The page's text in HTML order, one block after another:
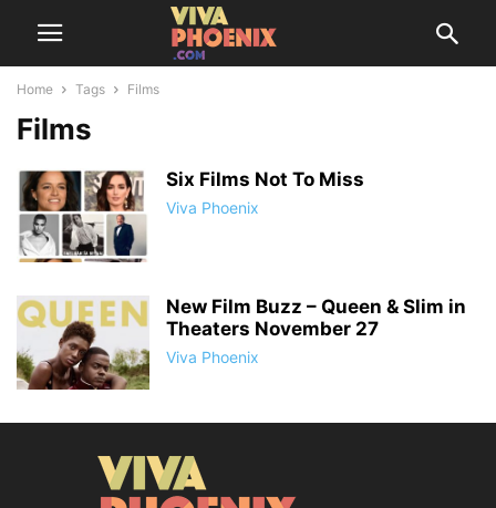
Home Tags Films
Films
Six Films Not To Miss
Viva Phoenix
New Film Buzz – Queen & Slim in
Theaters November 27
Viva Phoenix